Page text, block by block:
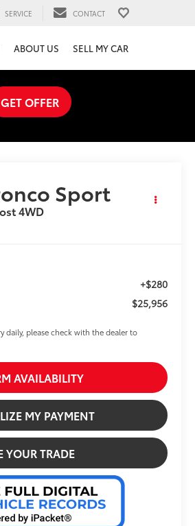
SERVICE CONTACT
ABOUT US SELL MY CAR
GET OFFER
Sport
4WD
+$280
$25,956
daily, please check with the dealer to
AVAILABILITY
MY PAYMENT
YOUR TRADE